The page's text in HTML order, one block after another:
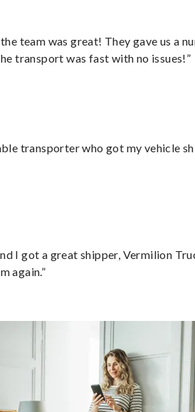
team was great! They gave us a
transport was fast with no issues!”
transporter who got my vehicle
I got a great shipper, Vermilion
again.”